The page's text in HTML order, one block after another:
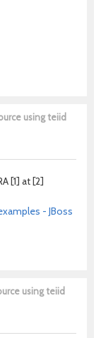
using teiid
[1] at [2]
- JBoss
using teiid